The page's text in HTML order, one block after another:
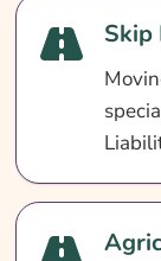
Skip